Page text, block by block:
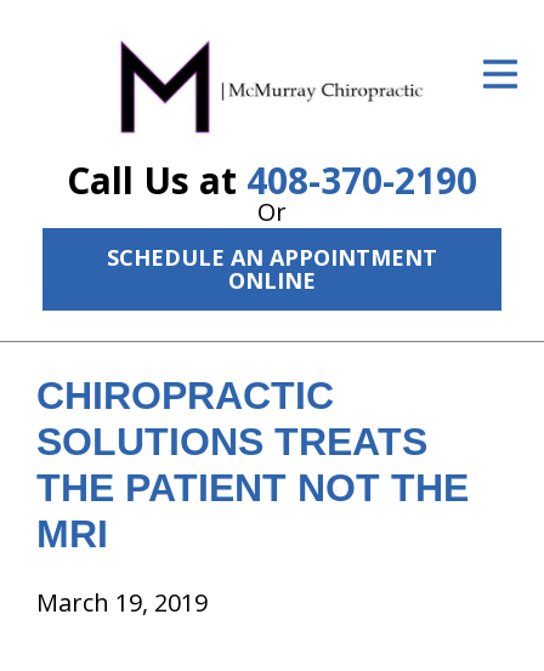
Call Us at 408-370-2190
Or
SCHEDULE AN APPOINTMENT
ONLINE
ID Your Pain
The Treatment Plan
Services
New Patient Center
Resources
About Us
Contact Us
CHIROPRACTIC
SOLUTIONS TREATS
THE PATIENT NOT THE
MRI
March 19, 2019